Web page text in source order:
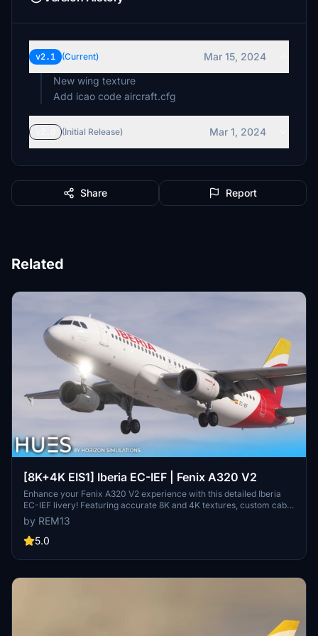
v2.1 (Current)
Mar 15, 2024
New wing texture
Add icao code aircraft.cfg
(Initial Release) Mar 1, 2024
Share Report
Related
[8K+4K EIS1] Iberia EC-IEF | Fenix A320 V2
Enhance your Fenix A320 V2 experience with this detailed Iberia
EC-IEF livery! Featuring accurate 8K and 4K textures, custom cabin
additions, and unique dirt effects. The EIS 1 visual mod accurately
replicates the real aircraft, creating a realistic flying experience.
Install either the 8K or 4K version into your Community folder and
by REM13
5.0